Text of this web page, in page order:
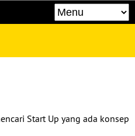
Start Up yang ada konsep